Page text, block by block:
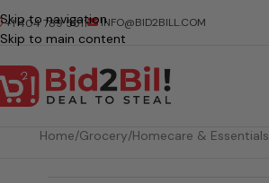
Skip to navigation
Skip to main content
+1 404 789 5511 INFO@BID2BILL.COM
Home/Grocery/Homecare & Essentials